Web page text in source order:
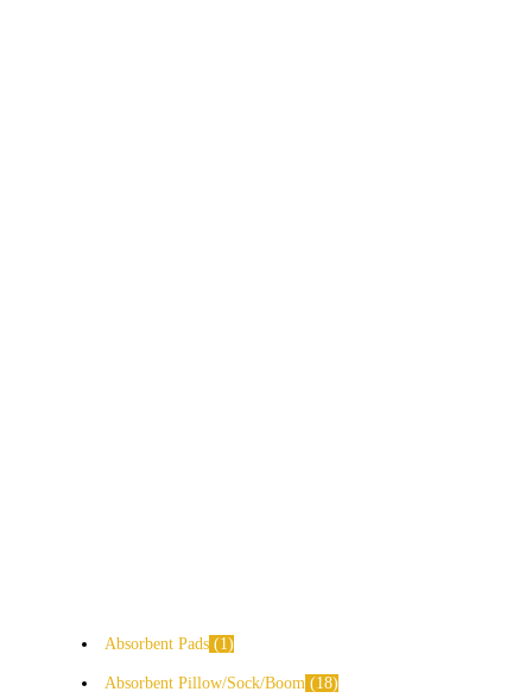
Absorbent Pads 1
Absorbent Pillow/Sock/Boom
18